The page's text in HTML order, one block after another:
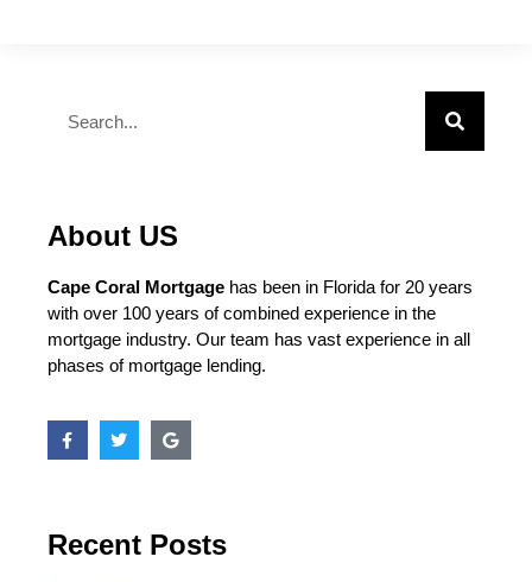
About US
Cape Coral Mortgage has been in Florida for 20 years
with over 100 years of combined experience in the
mortgage industry. Our team has vast experience in all
phases of mortgage lending.
Recent Posts